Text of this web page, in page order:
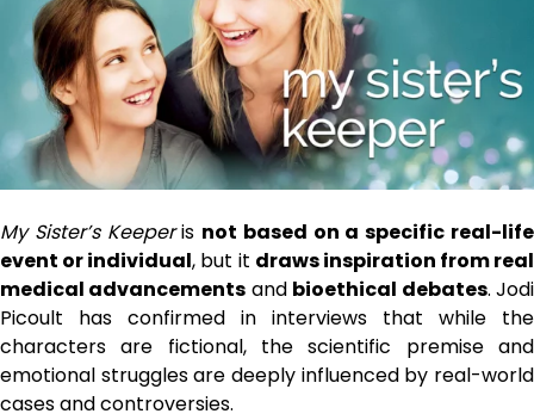
My Sister’s Keeperis not based on a specific real-life
event or individual, but it draws inspiration from real
medical advancements and bioethical debates. Jodi
Picoult has confirmed in interviews that while the
characters are fictional, the scientific premise and
emotional struggles are deeply influenced by real-world
cases and controversies.